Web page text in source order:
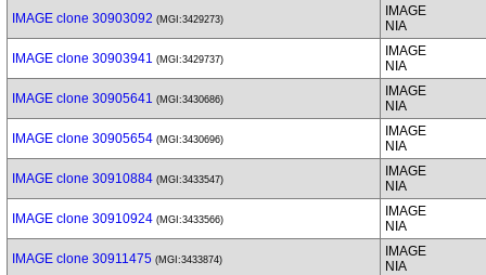
IMAGE clone 30903092 (MGI:3429273)
IMAGE
NIA
IMAGE clone 30903941 (MGI:3429737)
IMAGE
NIA
IMAGE clone 30905641 (MGI:3430686)
IMAGE
NIA
IMAGE clone 30905654 (MGI:3430696)
IMAGE
NIA
IMAGE clone 30910884 (MGI:3433547)
IMAGE
NIA
IMAGE clone 30910924 (MGI:3433566)
IMAGE
NIA
IMAGE clone 30911475 (MGI:3433874)
IMAGE
NIA